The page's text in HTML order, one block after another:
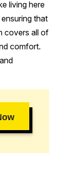
living here
that
covers all of
comfort.